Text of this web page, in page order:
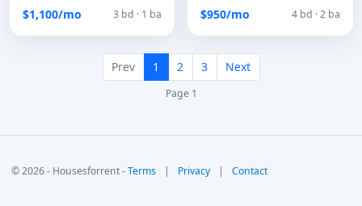
$1,100/mo 3 bd · 1 ba $950/mo 4 bd · 2 ba
Prev 1 2 3 Next
Page 1
© 2026 - Housesforrent -Terms | Privacy | Contact